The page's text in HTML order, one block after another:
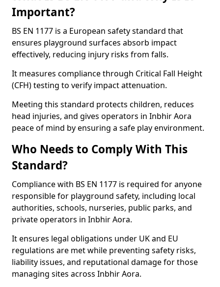
Important?
BS EN 1177 is a European safety standard that
ensures playground surfaces absorb impact
effectively, reducing injury risks from falls.
It measures compliance through Critical Fall Height
(CFH) testing to verify impact attenuation.
Meeting this standard protects children, reduces
head injuries, and gives operators in Inbhir Aora
peace of mind by ensuring a safe play environment.
Who Needs to Comply With This
Standard?
Compliance with BS EN 1177 is required for anyone
responsible for playground safety, including local
authorities, schools, nurseries, public parks, and
private operators in Inbhir Aora.
It ensures legal obligations under UK and EU
regulations are met while preventing safety risks,
liability issues, and reputational damage for those
managing sites across Inbhir Aora.